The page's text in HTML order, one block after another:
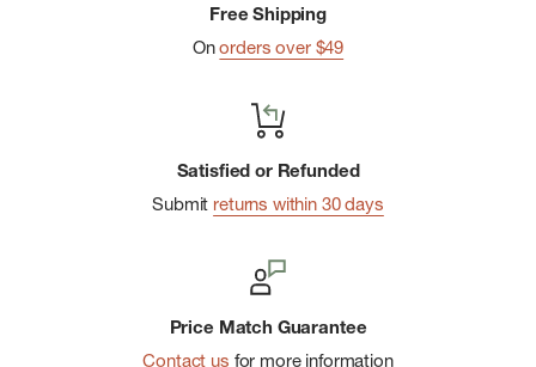
Free Shipping
Onorders over $49
Satisfied or Refunded
Submit returns within 30 days
Price Match Guarantee
Contact us for more information